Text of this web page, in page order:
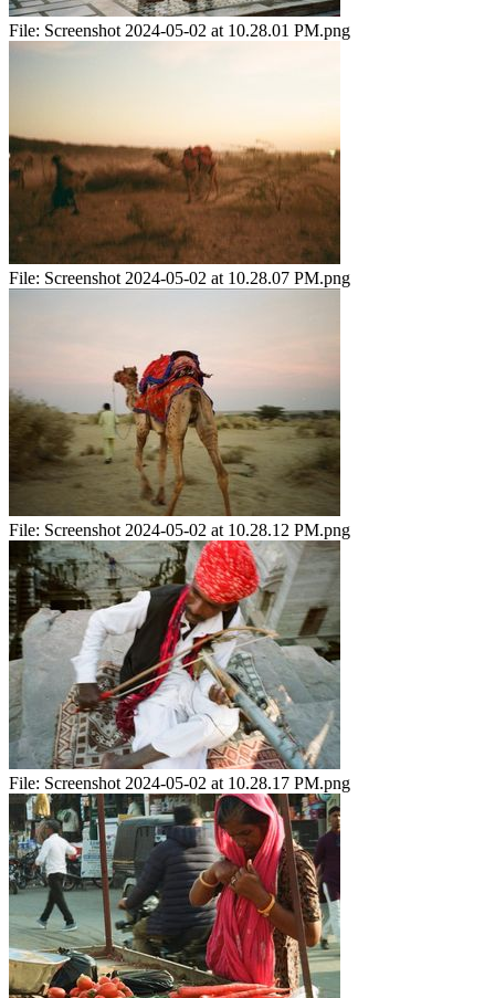
File: Screenshot 2024-05-02 at 10.28.01 PM.png
File: Screenshot 2024-05-02 at 10.28.07 PM.png
File: Screenshot 2024-05-02 at 10.28.12 PM.png
File: Screenshot 2024-05-02 at 10.28.17 PM.png